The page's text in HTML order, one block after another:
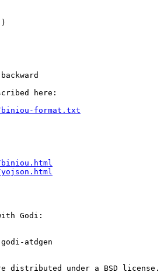
here:
format.txt
Godi:
atdgen
distributed under a BSD license.